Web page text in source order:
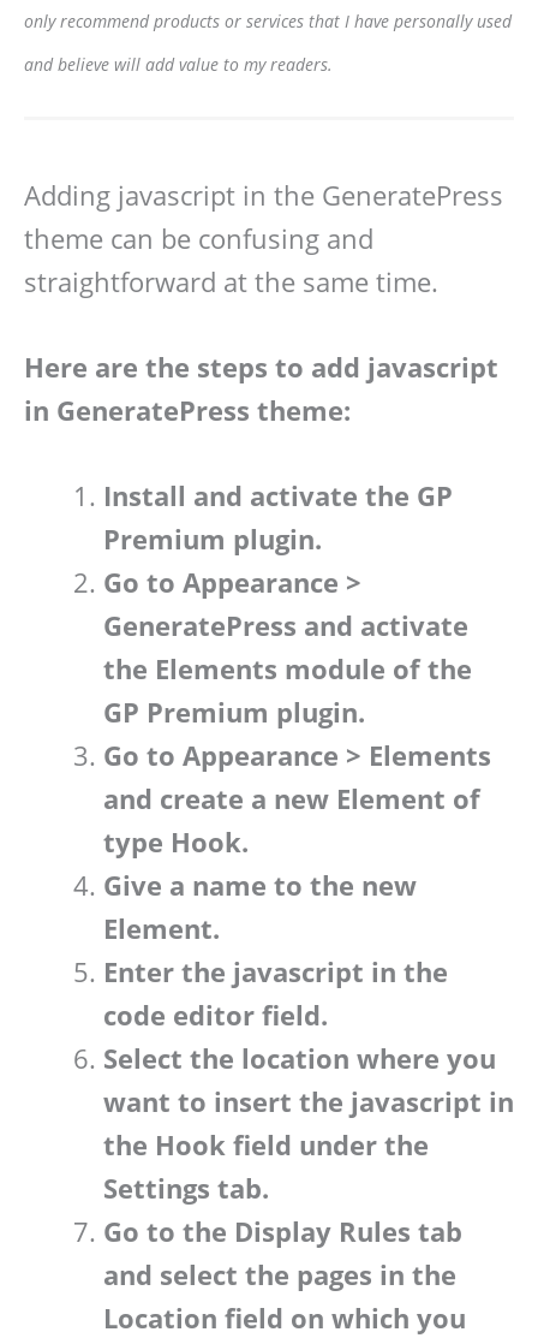
only recommend products or services that I have personally used
and believe will add value to my readers.
Adding javascript in the GeneratePress
theme can be confusing and
straightforward at the same time.
Here are the steps to add javascript
in GeneratePress theme:
Install and activate the GP
Premium plugin.
Go to Appearance >
GeneratePress and activate
the Elements module of the
GP Premium plugin.
Go to Appearance > Elements
and create a new Element of
type Hook.
Give a name to the new
Element.
Enter the javascript in the
code editor field.
Select the location where you
want to insert the javascript in
the Hook field under the
Settings tab.
Go to the Display Rules tab
and select the pages in the
Location field on which you